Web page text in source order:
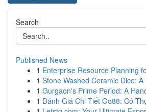
Search
Published News
1 Enterprise Resource Planning
1 Stone Washed Ceramic Dice:
1 Gurgaon's Prime Period: A
1 Đánh Giá Chi Tiết Go88: Có